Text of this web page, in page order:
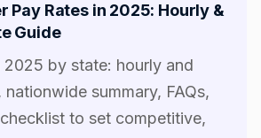
Pay Rates in 2025: Hourly &
Guide
2025 by state: hourly and
nationwide summary, FAQs,
to set competitive,